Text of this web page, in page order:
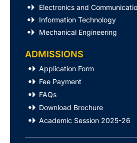
Electronics and
Information Technology
Mechanical Engineering
ADMISSIONS
Application Form
Fee Payment
FAQs
Download Brochure
Academic Session 2025-26